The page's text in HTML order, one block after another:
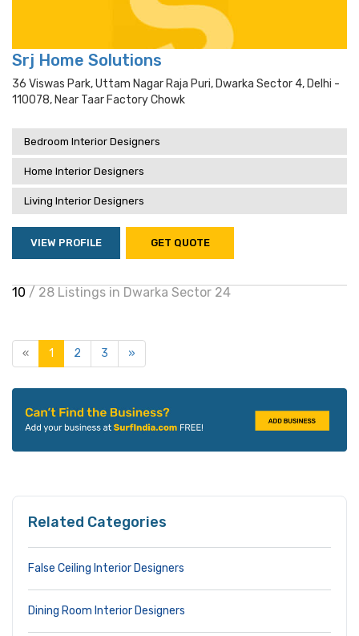
Srj Home Solutions
36 Viswas Park, Uttam Nagar Raja Puri, Dwarka Sector 4, Delhi -
110078, Near Taar Factory Chowk
Bedroom Interior Designers
Home Interior Designers
Living Interior Designers
VIEW PROFILE GET QUOTE
10 / 28 Listings in Dwarka Sector 24
« 1 2 3 »
Related Categories
False Ceiling Interior Designers
Dining Room Interior Designers